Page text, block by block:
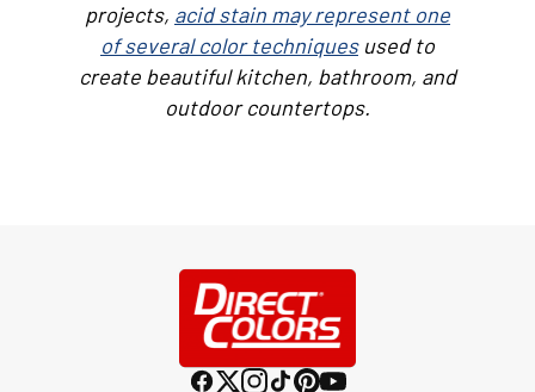
projects, acid stain may represent one
of several color techniquesused to
create beautiful kitchen, bathroom, and
outdoor countertops.